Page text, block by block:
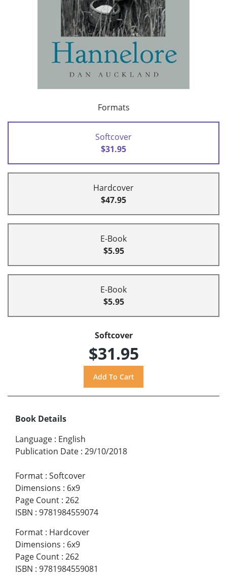
Formats
Softcover
$31.95
Hardcover
$47.95
E-Book
$5.95
E-Book
$5.95
Softcover
$31.95
Book Details
Language : English
Publication Date : 29/10/2018
Format : Softcover
Dimensions : 6x9
Page Count : 262
ISBN : 9781984559074
Format : Hardcover
Dimensions : 6x9
Page Count : 262
ISBN : 9781984559081